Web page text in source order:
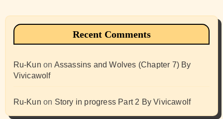
Recent Comments
Ru-Kun on Assassins and Wolves (Chapter 7) By
Vivicawolf
Ru-Kun on Story in progress Part 2 By Vivicawolf